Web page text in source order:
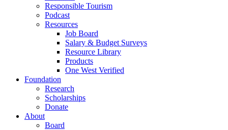
Responsible Tourism
Podcast
Resources
Job Board
Salary & Budget Surveys
Resource Library
Products
One West Verified
Foundation
Research
Scholarships
Donate
About
Board